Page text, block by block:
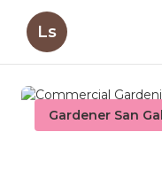
Ls
Gardener San